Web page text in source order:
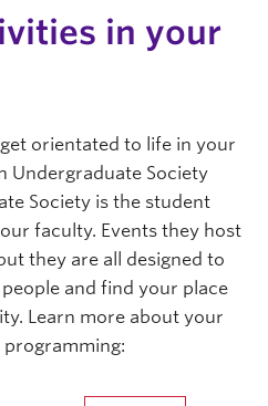
in your
orientated to life in your
Undergraduate Society
Society is the student
faculty. Events they host
they are all designed to
and find your place
Learn more about your